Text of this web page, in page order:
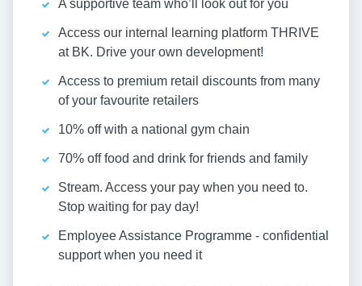
A supportive team who’ll look out for you
Access our internal learning platform THRIVE
at BK. Drive your own development!
Access to premium retail discounts from many
of your favourite retailers
10% off with a national gym chain
70% off food and drink for friends and family
Stream. Access your pay when you need to.
Stop waiting for pay day!
Employee Assistance Programme - confidential
support when you need it